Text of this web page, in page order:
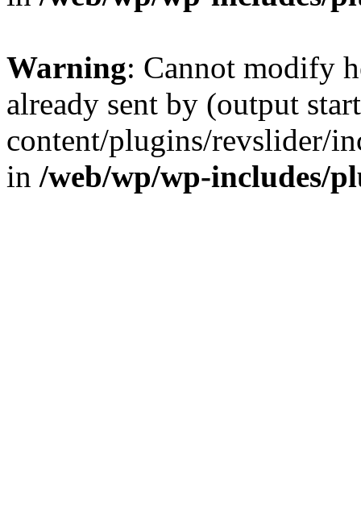
Warning: Cannot modify
already sent by (output
content/plugins/revslider/
in /web/wp/wp-includes/